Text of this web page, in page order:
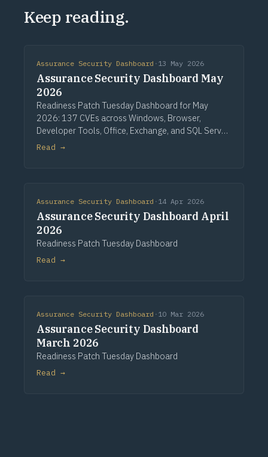
Keep reading.
Assurance Security Dashboard · 13 May 2026
Assurance Security Dashboard May
2026
Readiness Patch Tuesday Dashboard for May
2026: 137 CVEs across Windows, Browser,
Developer Tools, Office, Exchange, and SQL Server.
Three critical Windows fixes lead, alongside a
Read →
Assurance Security Dashboard · 14 Apr 2026
Assurance Security Dashboard April
2026
Readiness Patch Tuesday Dashboard
Read →
Assurance Security Dashboard · 10 Mar 2026
Assurance Security Dashboard
March 2026
Readiness Patch Tuesday Dashboard
Read →